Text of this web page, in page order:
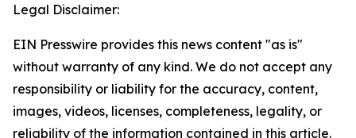
Legal Disclaimer:
EIN Presswire provides this news content "as is"
without warranty of any kind. We do not accept any
responsibility or liability for the accuracy, content,
images, videos, licenses, completeness, legality, or
reliability of the information contained in this article.